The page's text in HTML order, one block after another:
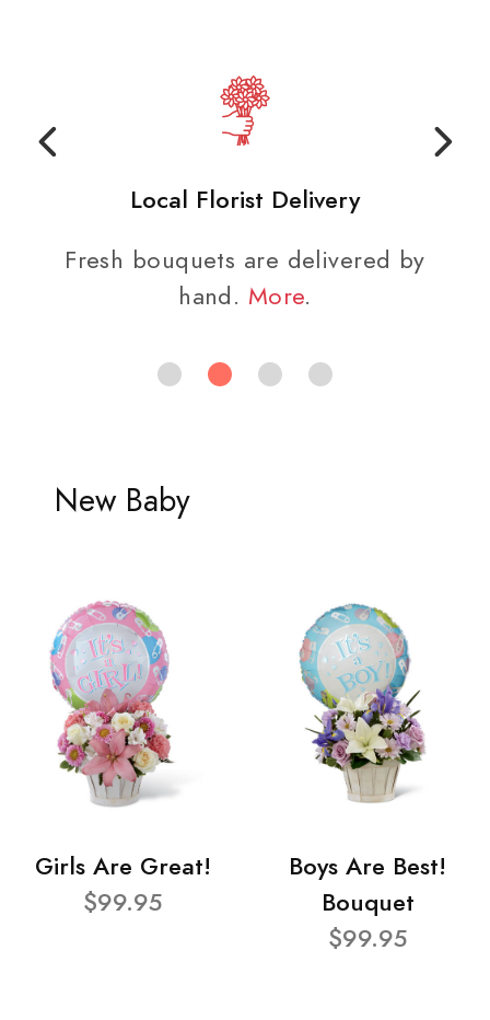
Local Florist Delivery
Fresh bouquets are delivered by
hand. More.
New Baby
Girls Are Great!
$99.95
Boys Are Best!
Bouquet
$99.95